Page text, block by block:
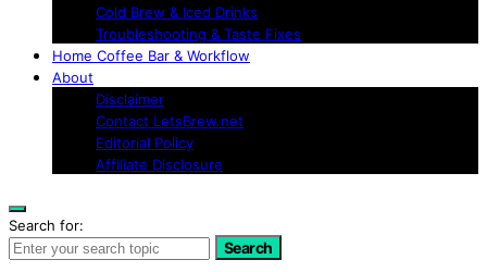
Cold Brew & Iced Drinks
Troubleshooting & Taste Fixes
Home Coffee Bar & Workflow
About
Disclaimer
Contact LetsBrew.net
Editorial Policy
Affiliate Disclosure
Search for:
Search